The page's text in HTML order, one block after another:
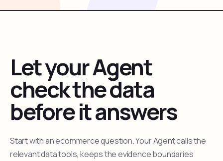
Let your Agent
check the data
before it answers
Start with an ecommerce question. Your Agent calls the
relevant data tools, keeps the evidence boundaries